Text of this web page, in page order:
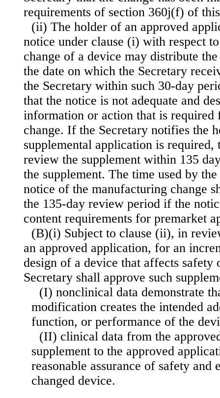
requirements of section 360j(f) of
(ii) The holder of an approved
notice under clause (i) with respect
change of a device may distribute
the date on which the Secretary
the Secretary within such 30-day
that the notice is not adequate and
information or action that is required
change. If the Secretary notifies the
supplemental application is required,
review the supplement within 135
the supplement. The time used by
notice of the manufacturing change
the 135-day review period if the
content requirements for premarket
(B)(i) Subject to clause (ii), in
an approved application, for an
design of a device that affects safety
Secretary shall approve such
(I) nonclinical data demonstrate
modification creates the intended
function, or performance of the
(II) clinical data from the
supplement to the approved
reasonable assurance of safety and
changed device.